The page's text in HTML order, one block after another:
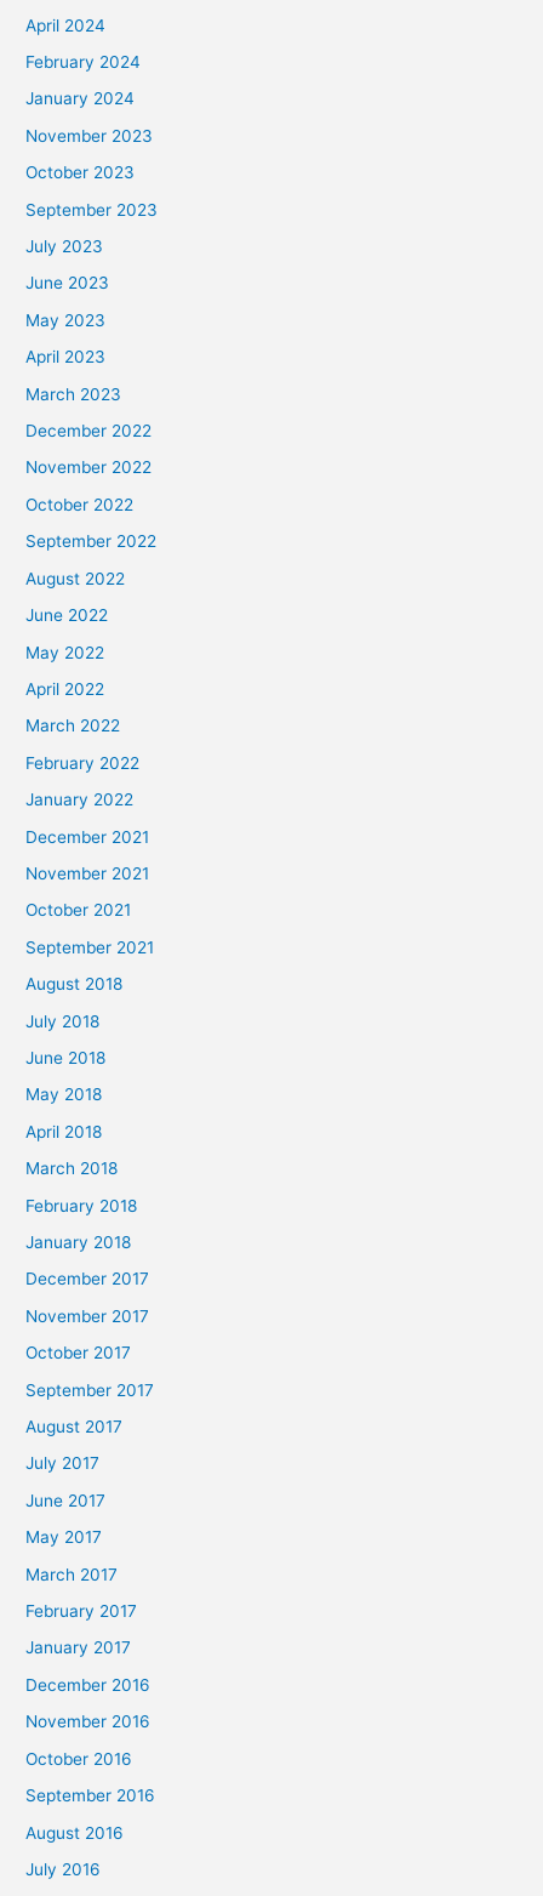
April 2024
February 2024
January 2024
November 2023
October 2023
September 2023
July 2023
June 2023
May 2023
April 2023
March 2023
December 2022
November 2022
October 2022
September 2022
August 2022
June 2022
May 2022
April 2022
March 2022
February 2022
January 2022
December 2021
November 2021
October 2021
September 2021
August 2018
July 2018
June 2018
May 2018
April 2018
March 2018
February 2018
January 2018
December 2017
November 2017
October 2017
September 2017
August 2017
July 2017
June 2017
May 2017
March 2017
February 2017
January 2017
December 2016
November 2016
October 2016
September 2016
August 2016
July 2016